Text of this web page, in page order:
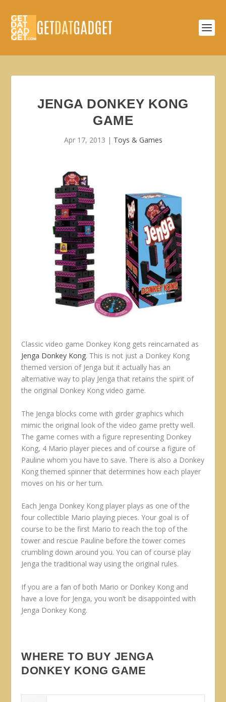
JENGA DONKEY KONG
GAME
Apr 17, 2013 | Toys & Games
Classic video game Donkey Kong gets reincarnated as
Jenga Donkey Kong. This is not just a Donkey Kong
themed version of Jenga but it actually has an
alternative way to play Jenga that retains the spirit of
the original Donkey Kong video game.
The Jenga blocks come with girder graphics which
mimic the original look of the video game pretty well.
The game comes with a figure representing Donkey
Kong, 4 Mario player pieces and of course a figure of
Pauline whom you have to save. There is also a Donkey
Kong themed spinner that determines how each player
moves on his or her turn.
Each Jenga Donkey Kong player plays as one of the
four collectible Mario playing pieces. Your goal is of
course to be the first Mario to reach the top of the
tower and rescue Pauline before the tower comes
crumbling down around you. You can of course play
Jenga the traditional way using the original rules.
If you are a fan of both Mario or Donkey Kong and
have a love for Jenga, you won’t be disappointed with
Jenga Donkey Kong.
WHERE TO BUY JENGA
DONKEY KONG GAME